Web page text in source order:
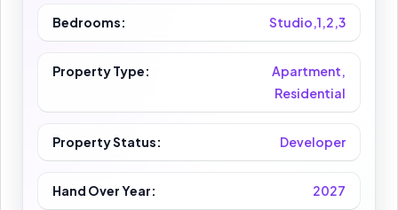
Bedrooms: Studio,1,2,3
Property Type:
Apartment,
Residential
Property Status: Developer
Hand Over Year: 2027